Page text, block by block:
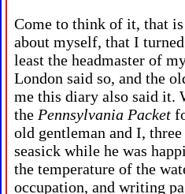
Come to think of it, that
about myself, that I
least the headmaster of
London said so, and the
me this diary also said it.
the Pennsylvania Packet
old gentleman and I,
seasick while he was
the temperature of the
occupation, and writing